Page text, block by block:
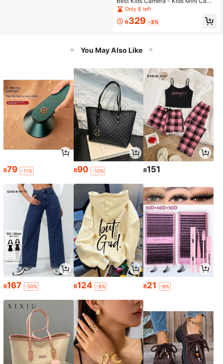
ra, Durable And Easy To Use, Ideal
Gift For Boys' Birthday And Christm
as
Only 8 left
R329 -3%
You May Also Like
R79 -11% R90 -10% R151
R167 -50% R124 -8% R21 -9%